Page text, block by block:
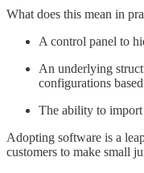
What does this mean in
A control panel to
An underlying
configurations
The ability to import
Adopting software is a
customers to make small